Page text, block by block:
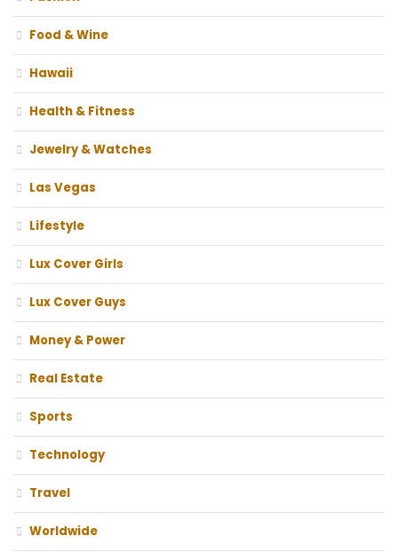
Food & Wine
Hawaii
Health & Fitness
Jewelry & Watches
Las Vegas
Lifestyle
Lux Cover Girls
Lux Cover Guys
Money & Power
Real Estate
Sports
Technology
Travel
Worldwide